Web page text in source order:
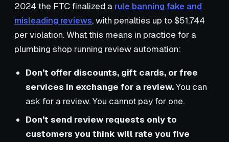
2024 the FTC finalized a rule banning fake and
misleading reviews, with penalties up to $51,744
per violation. What this means in practice for a
plumbing shop running review automation:
Don’t offer discounts, gift cards, or free
services in exchange for a review.You can
ask for a review. You cannot pay for one.
Don’t send review requests only to
customers you think will rate you five